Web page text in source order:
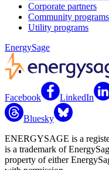
Corporate partners
Community programs
Utility programs
EnergySage
Facebook LinkedIn
Bluesky
ENERGYSAGE is a
is a trademark of
property of either